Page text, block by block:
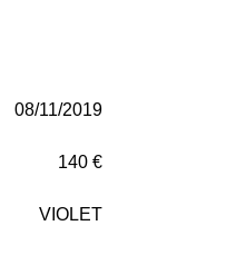
08/11/2019
140 €
VIOLET